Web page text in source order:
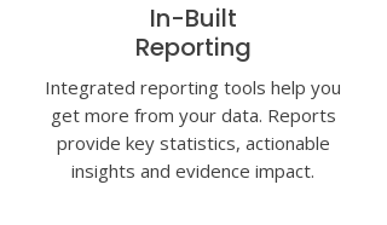
In-Built
Reporting
Integrated reporting tools help you
get more from your data. Reports
provide key statistics, actionable
insights and evidence impact.